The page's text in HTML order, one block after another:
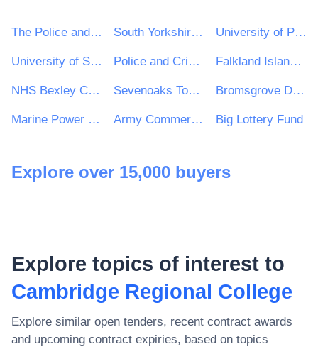
The Police and Crime Commissioner for Sussex South Yorkshire Mayoral Combined Authority University of Portsmouth
University of South Wales Police and Crime Commissioner for South Yorkshire Falkland Islands Government
NHS Bexley Clinical Commissioning Group Sevenoaks Town Council Bromsgrove District Housing Trust
Marine Power Systems Ltd Army Commercial Big Lottery Fund
Explore over 15,000 buyers
Explore topics of interest to
Cambridge Regional College
Explore similar open tenders, recent contract awards
and upcoming contract expiries, based on topics